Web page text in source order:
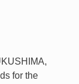
for the